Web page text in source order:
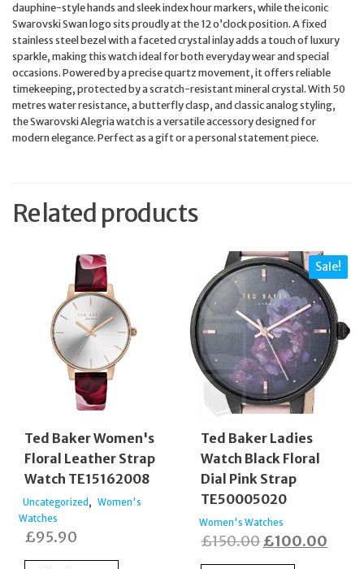
dauphine-style hands and sleek index hour markers, while the iconic
Swarovski Swan logo sits proudly at the 12 o’clock position. A fixed
stainless steel bezel with a faceted crystal inlay adds a touch of luxury
sparkle, making this watch ideal for both everyday wear and special
occasions. Powered by a precise quartz movement, it offers reliable
timekeeping, protected by a scratch-resistant mineral crystal. With 50
metres water resistance, a butterfly clasp, and classic analog styling,
the Swarovski Alegria watch is a versatile accessory designed for
modern elegance. Perfect as a gift or a personal statement piece.
Related products
Ted Baker Women's
Floral Leather Strap
Watch TE15162008
Uncategorized , Women's
Watches
£95.90
Sale!
Ted Baker Ladies
Watch Black Floral
Dial Pink Strap
TE50005020
Women's Watches
£150.00Original
price
£100.00